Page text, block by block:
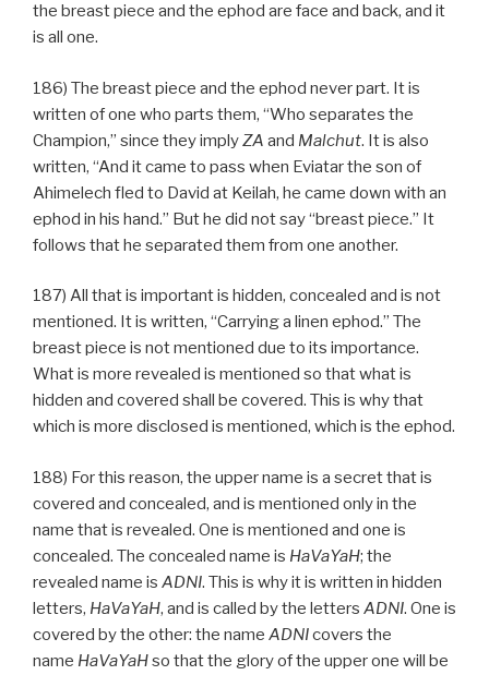
the breast piece and the ephod are face and back, and it
is all one.
186) The breast piece and the ephod never part. It is
written of one who parts them, “Who separates the
Champion,” since they implyZA and Malchut. It is also
written, “And it came to pass when Eviatar the son of
Ahimelech fled to David at Keilah, he came down with an
ephod in his hand.” But he did not say “breast piece.” It
follows that he separated them from one another.
187) All that is important is hidden, concealed and is not
mentioned. It is written, “Carrying a linen ephod.” The
breast piece is not mentioned due to its importance.
What is more revealed is mentioned so that what is
hidden and covered shall be covered. This is why that
which is more disclosed is mentioned, which is the ephod.
188) For this reason, the upper name is a secret that is
covered and concealed, and is mentioned only in the
name that is revealed. One is mentioned and one is
concealed. The concealed name is HaVaYaH; the
revealed name is ADNI. This is why it is written in hidden
letters, HaVaYaH, and is called by the letters ADNI. One is
covered by the other: the name ADNIcovers the
name HaVaYaHso that the glory of the upper one will be